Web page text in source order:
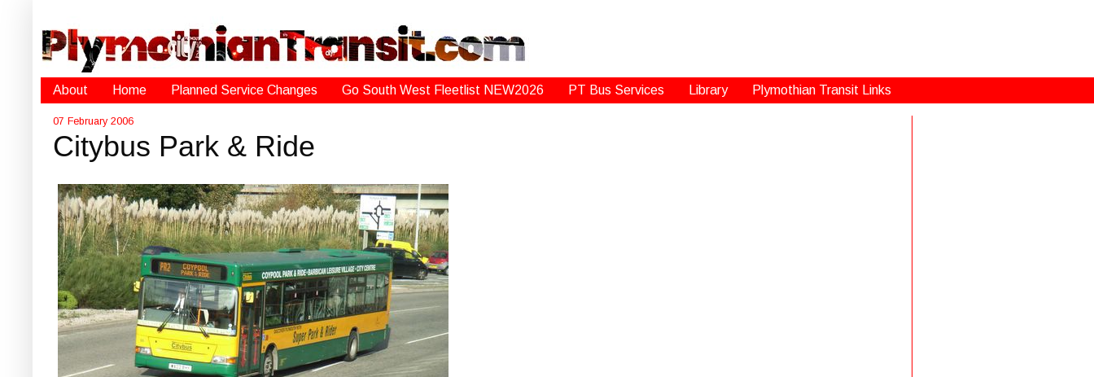
About Home Planned Service Changes Go South West Fleetlist NEW2026 PT Bus Services Library Plymothian Transit Links
07 February 2006
Citybus Park & Ride